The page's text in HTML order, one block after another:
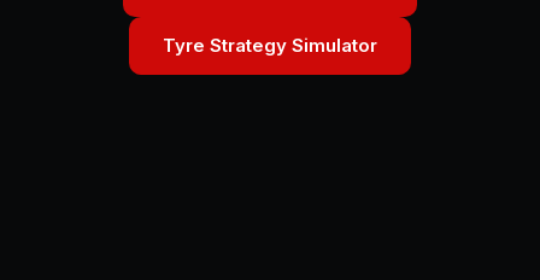
Tyre Strategy Simulator